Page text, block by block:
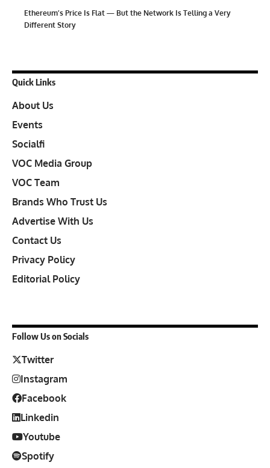
Ethereum’s Price Is Flat — But the Network Is Telling a Very
Different Story
Quick Links
About Us
Events
Socialfi
VOC Media Group
VOC Team
Brands Who Trust Us
Advertise With Us
Contact Us
Privacy Policy
Editorial Policy
Follow Us on Socials
Twitter
Instagram
Facebook
Linkedin
Youtube
Spotify